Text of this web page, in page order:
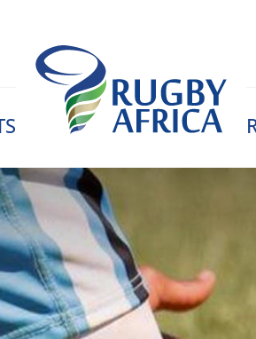
Rugby Afrique